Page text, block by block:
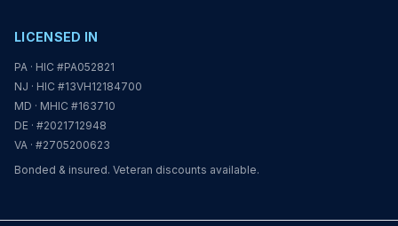
LICENSED IN
PA · HIC #PA052821
NJ · HIC #13VH12184700
MD · MHIC #163710
DE · #2021712948
VA · #2705200623
Bonded & insured. Veteran discounts available.